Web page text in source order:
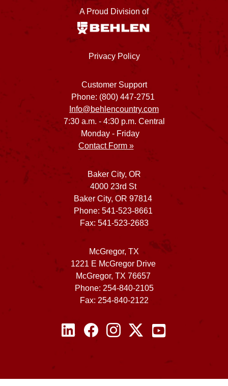
A Proud Division of
Privacy Policy
Customer Support
Phone: (800) 447-2751
Info@behlencountry.com
7:30 a.m. - 4:30 p.m. Central
Monday - Friday
Contact Form »
Baker City, OR
4000 23rd St
Baker City, OR 97814
Phone: 541-523-8661
Fax: 541-523-2683
McGregor, TX
1221 E McGregor Drive
McGregor, TX 76657
Phone: 254-840-2105
Fax: 254-840-2122